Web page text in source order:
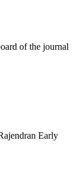
of the journal
Early